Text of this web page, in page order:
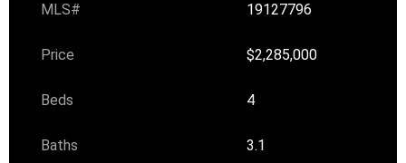
MLS# 19127796
Price $2,285,000
Beds 4
Baths 3.1